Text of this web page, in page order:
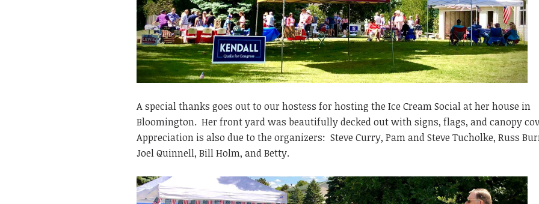
A special thanks goes out to our hostess for hosting the Ice Cream Social at her house in
Bloomington. Her front yard was beautifully decked out with signs, flags, and canopy
Appreciation is also due to the organizers: Steve Curry, Pam and Steve Tucholke, Russ
Joel Quinnell, Bill Holm, and Betty.